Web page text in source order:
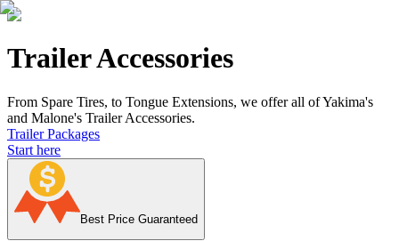
Trailer Accessories
From Spare Tires, to Tongue Extensions, we offer all of Yakima's
and Malone's Trailer Accessories.
Trailer Packages
Start here
Best Price Guaranteed